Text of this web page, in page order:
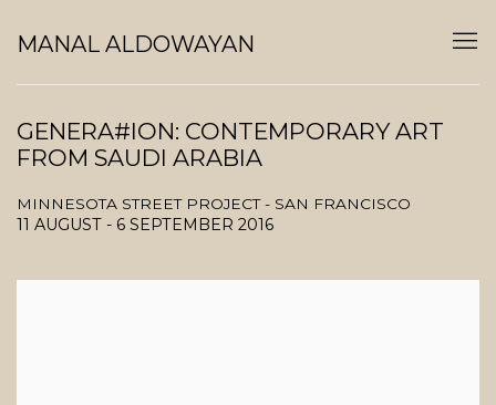
MANAL ALDOWAYAN
GENERA#ION: CONTEMPORARY ART
FROM SAUDI ARABIA
MINNESOTA STREET PROJECT - SAN FRANCISCO
11 AUGUST - 6 SEPTEMBER 2016